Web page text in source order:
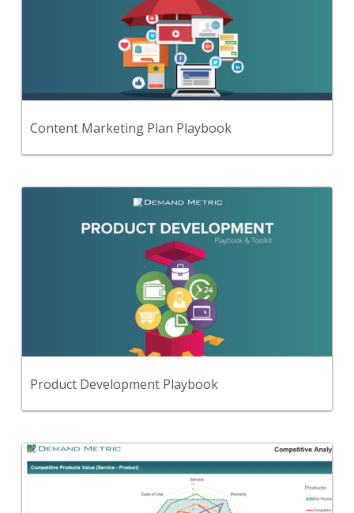
Content Marketing Plan Playbook
Use this step-by-step playbook and set of 34
premium tools and templates to create a
comprehensive content marketing plan.
Back
Product Development Playbook
Use this step-by-step playbook and set of
19 premium tools and templates to develop a
comprehensive product development strategy &